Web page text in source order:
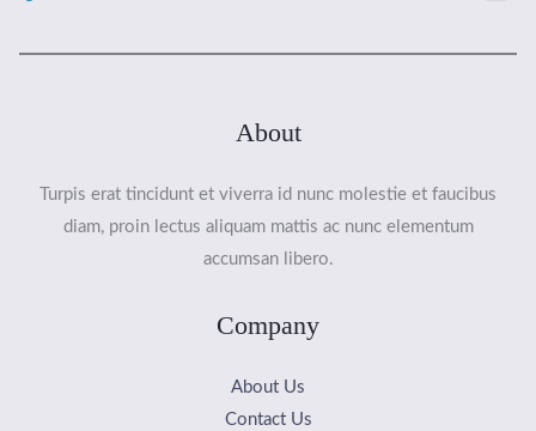
About
Turpis erat tincidunt et viverra id nunc molestie et faucibus
diam, proin lectus aliquam mattis ac nunc elementum
accumsan libero.
Company
About Us
Contact Us